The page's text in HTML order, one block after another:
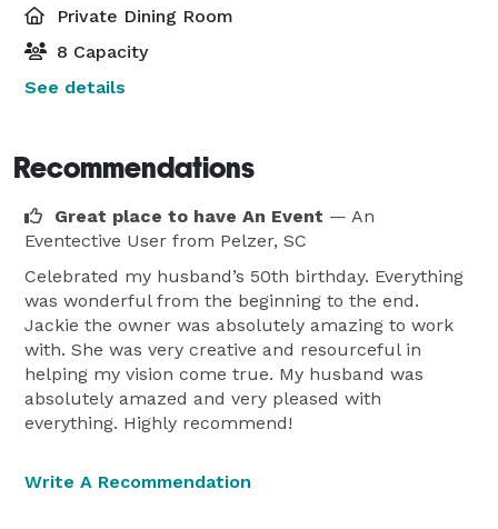
Private Dining Room
8 Capacity
See details
Recommendations
Great place to have An Event — An
Eventective User from Pelzer, SC
Celebrated my husband’s 50th birthday. Everything
was wonderful from the beginning to the end.
Jackie the owner was absolutely amazing to work
with. She was very creative and resourceful in
helping my vision come true. My husband was
absolutely amazed and very pleased with
everything. Highly recommend!
Write A Recommendation